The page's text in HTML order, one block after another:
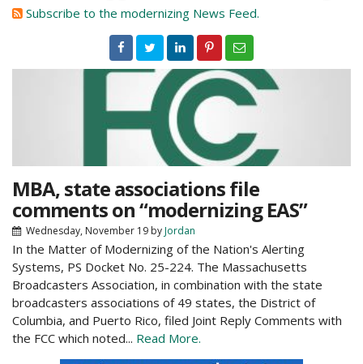
Subscribe to the modernizing News Feed.
MBA, state associations file
comments on “modernizing EAS”
Wednesday, November 19 byJordan
In the Matter of Modernizing of the Nation's Alerting
Systems, PS Docket No. 25-224. The Massachusetts
Broadcasters Association, in combination with the state
broadcasters associations of 49 states, the District of
Columbia, and Puerto Rico, filed Joint Reply Comments with
the FCC which noted... Read More.